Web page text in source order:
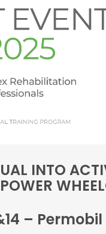
INTO
–